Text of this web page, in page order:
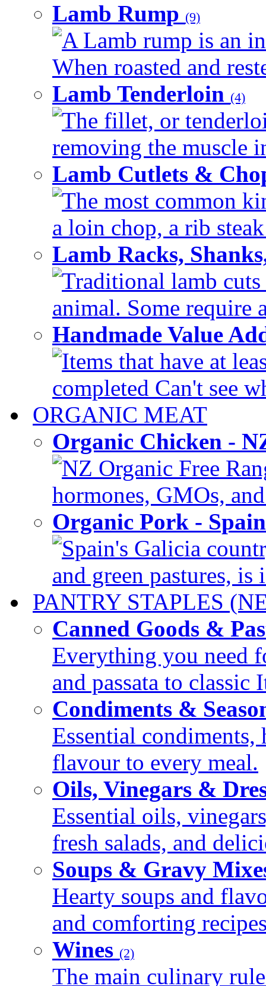
Lamb Rump (9)
A Lamb rump is an
When roasted and
Lamb Tenderloin (4)
The fillet, or
removing the muscle
Lamb Cutlets &
The most common
a loin chop, a rib
Lamb Racks,
Traditional lamb
animal. Some require
Handmade Value
Items that have at
completed Can't see
ORGANIC MEAT
Organic Chicken -
NZ Organic Free
hormones, GMOs,
Organic Pork -
Spain's Galicia
and green pastures, is
PANTRY STAPLES
Canned Goods &
Everything you need
and passata to classic
Condiments &
Essential condiments,
flavour to every meal.
Oils, Vinegars &
Essential oils,
fresh salads, and
Soups & Gravy
Hearty soups and
and comforting
Wines (2)
The main culinary